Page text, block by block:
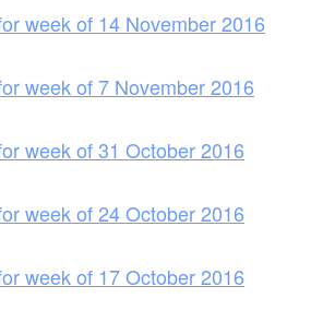
week of 14 November 2016
week of 7 November 2016
week of 31 October 2016
week of 24 October 2016
week of 17 October 2016